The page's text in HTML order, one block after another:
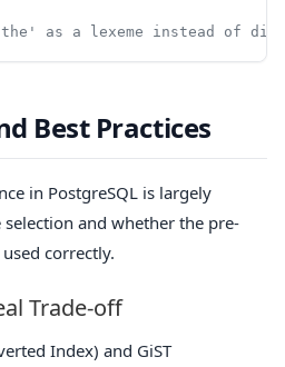
as a lexeme instead of
Best Practices
in PostgreSQL is largely
and whether the pre-
correctly.
Trade-off
Index) and GiST